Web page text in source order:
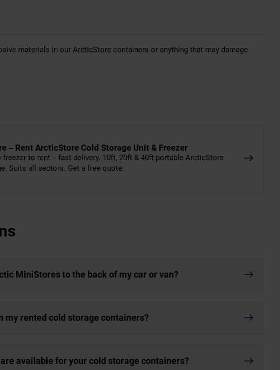
materials in our ArcticStore containers or anything that may damage
– Rent ArcticStore Cold Storage Unit & Freezer
to rent – fast delivery. 10ft, 20ft & 40ft portable ArcticStore
Suits all sectors. Get a free quote.
MiniStores to the back of my car or van?
my rented cold storage containers?
available for your cold storage containers?